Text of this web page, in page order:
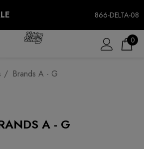
866-DELTA-08
0
Brands A - G
A - G